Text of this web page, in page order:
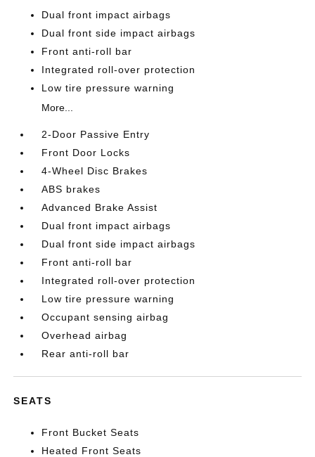
Dual front impact airbags
Dual front side impact airbags
Front anti-roll bar
Integrated roll-over protection
Low tire pressure warning
More...
2-Door Passive Entry
Front Door Locks
4-Wheel Disc Brakes
ABS brakes
Advanced Brake Assist
Dual front impact airbags
Dual front side impact airbags
Front anti-roll bar
Integrated roll-over protection
Low tire pressure warning
Occupant sensing airbag
Overhead airbag
Rear anti-roll bar
SEATS
Front Bucket Seats
Heated Front Seats